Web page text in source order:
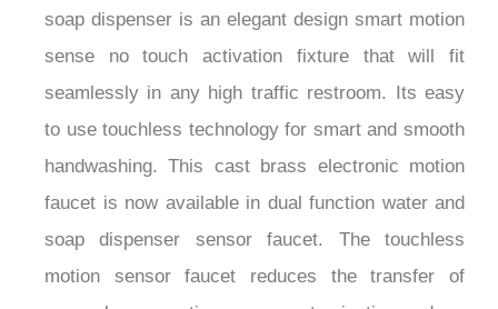
sense no touch activation fixture that will fit
seamlessly in any high traffic restroom. Its easy
to use touchless technology for smart and smooth
handwashing. This cast brass electronic motion
faucet is now available in dual function water and
soap dispenser sensor faucet. The touchless
motion sensor faucet reduces the transfer of
germs by preventing cross-contamination and re-